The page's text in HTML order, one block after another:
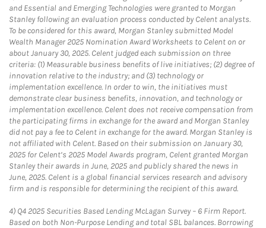
and Essential and Emerging Technologies were granted to Morgan
Stanley following an evaluation process conducted by Celent analysts.
To be considered for this award, Morgan Stanley submitted Model
Wealth Manager 2025 Nomination Award Worksheets to Celent on or
about January 30, 2025. Celent judged each submission on three
criteria: (1) Measurable business benefits of live initiatives; (2) degree of
innovation relative to the industry; and (3) technology or
implementation excellence. In order to win, the initiatives must
demonstrate clear business benefits, innovation, and technology or
implementation excellence. Celent does not receive compensation from
the participating firms in exchange for the award and Morgan Stanley
did not pay a fee to Celent in exchange for the award. Morgan Stanley is
not affiliated with Celent. Based on their submission on January 30,
2025 for Celent’s 2025 Model Awards program, Celent granted Morgan
Stanley their awards in June, 2025 and publicly shared the news in
June, 2025. Celent is a global financial services research and advisory
firm and is responsible for determining the recipient of this award.
4) Q4 2025 Securities Based Lending McLagan Survey – 6 Firm Report.
Based on both Non-Purpose Lending and total SBL balances. Borrowing